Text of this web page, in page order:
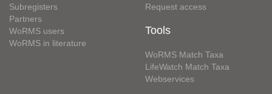
Subregisters
Partners
WoRMS users
WoRMS in literature
Request access
Tools
WoRMS Match Taxa
LifeWatch Match Taxa
Webservices